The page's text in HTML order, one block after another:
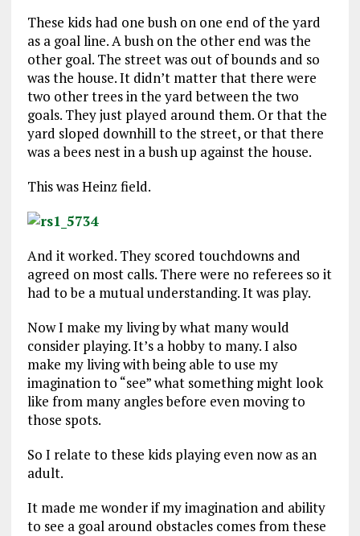
These kids had one bush on one end of the yard
as a goal line. A bush on the other end was the
other goal. The street was out of bounds and so
was the house. It didn’t matter that there were
two other trees in the yard between the two
goals. They just played around them. Or that the
yard sloped downhill to the street, or that there
was a bees nest in a bush up against the house.
This was Heinz field.
And it worked. They scored touchdowns and
agreed on most calls. There were no referees so it
had to be a mutual understanding. It was play.
Now I make my living by what many would
consider playing. It’s a hobby to many. I also
make my living with being able to use my
imagination to “see” what something might look
like from many angles before even moving to
those spots.
So I relate to these kids playing even now as an
adult.
It made me wonder if my imagination and ability
to see a goal around obstacles comes from these